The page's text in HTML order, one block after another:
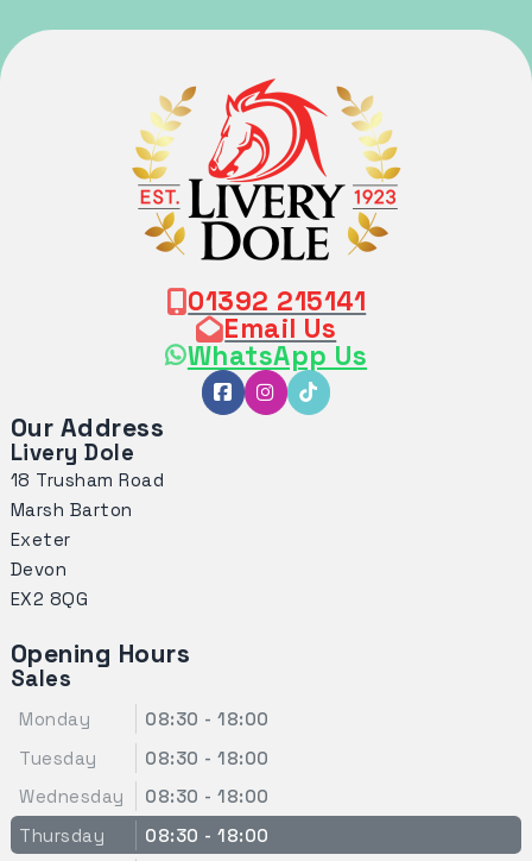
01392 215141
Email Us
WhatsApp Us
Our Address
Livery Dole
18 Trusham Road
Marsh Barton
Exeter
Devon
EX2 8QG
Opening Hours
Sales
Monday
08:30 - 18:00
Tuesday
08:30 - 18:00
Wednesday
08:30 - 18:00
Thursday
08:30 - 18:00